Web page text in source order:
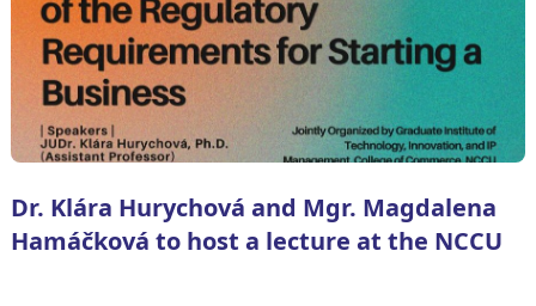
Dr. Klára Hurychová and Mgr. Magdalena
Hamáčková to host a lecture at the NCCU